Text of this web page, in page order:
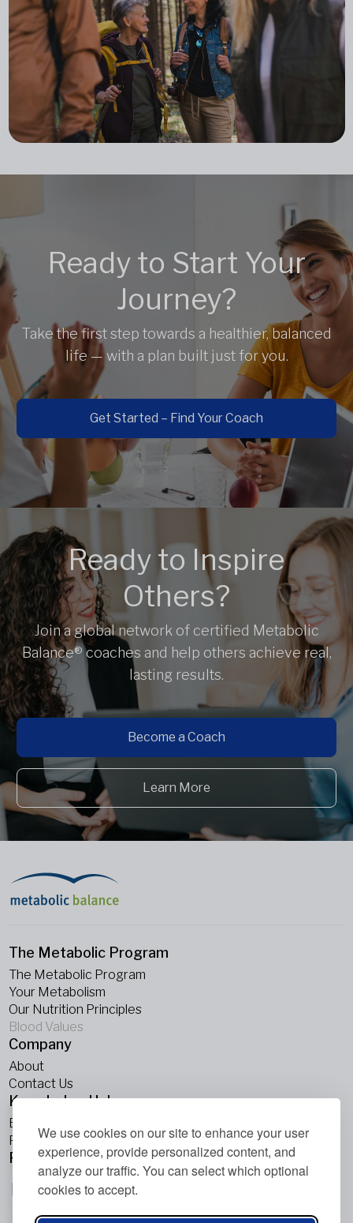
We use cookies on our site to enhance your user
experience, provide personalized content, and
analyze our traffic. You can select which optional
cookies to accept.
Ready to Start Your
Journey?
Take the first step towards a healthier, balanced
life — with a plan built just for you.
Get Started – Find Your Coach
Ready to Inspire
Others?
Join a global network of certified Metabolic
Balance® coaches and help others achieve real,
lasting results.
Become a Coach
Learn More
The Metabolic Program
The Metabolic Program
Your Metabolism
Our Nutrition Principles
Blood Values
Company
About
Contact Us
Knowledge Hub
Blogs
Podcasts
Follow Us